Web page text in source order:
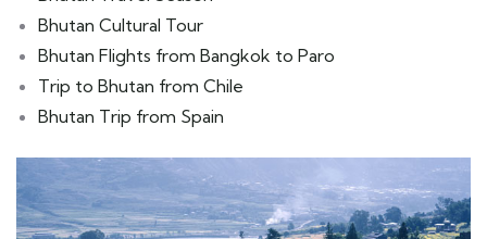
Bhutan Cultural Tour
Bhutan Flights from Bangkok to Paro
Trip to Bhutan from Chile
Bhutan Trip from Spain